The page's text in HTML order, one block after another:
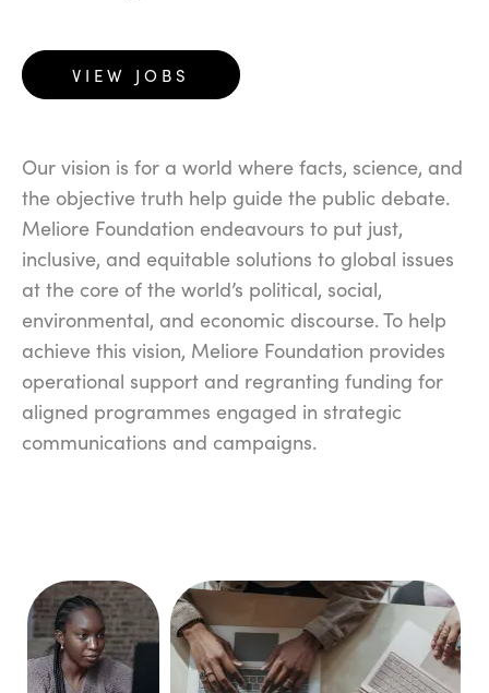
VIEW JOBS
Our vision is for a world where facts, science, and
the objective truth help guide the public debate.
Meliore Foundation endeavours to put just,
inclusive, and equitable solutions to global issues
at the core of the world’s political, social,
environmental, and economic discourse. To help
achieve this vision, Meliore Foundation provides
operational support and regranting funding for
aligned programmes engaged in strategic
communications and campaigns.